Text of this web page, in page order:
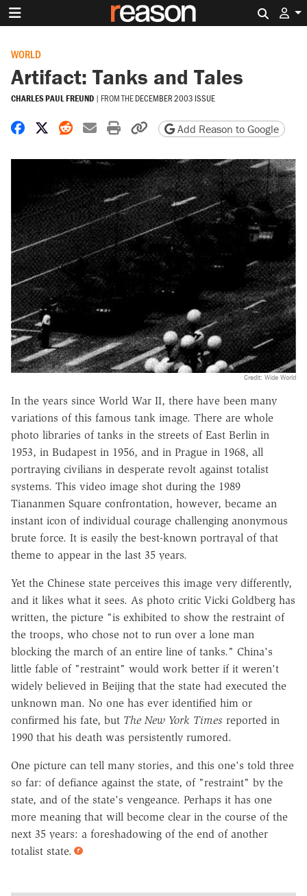
WORLD
Artifact: Tanks and Tales
CHARLES PAUL FREUND | FROM THEDECEMBER 2003 ISSUE
Share on Facebook
Share on X
Share on Reddit
Share by email
Print friendly version
Copy page URL
Add Reason to Google
Credit: Wide World
In the years since World War II, there have been many
variations of this famous tank image. There are whole
photo libraries of tanks in the streets of East Berlin in
1953, in Budapest in 1956, and in Prague in 1968, all
portraying civilians in desperate revolt against totalist
systems. This video image shot during the 1989
Tiananmen Square confrontation, however, became an
instant icon of individual courage challenging anonymous
brute force. It is easily the best-known portrayal of that
theme to appear in the last 35 years.
Yet the Chinese state perceives this image very differently,
and it likes what it sees. As photo critic Vicki Goldberg has
written, the picture "is exhibited to show the restraint of
the troops, who chose not to run over a lone man
blocking the march of an entire line of tanks." China's
little fable of "restraint" would work better if it weren't
widely believed in Beijing that the state had executed the
unknown man. No one has ever identified him or
confirmed his fate, but The New York Times reported in
1990 that his death was persistently rumored.
One picture can tell many stories, and this one's told three
so far: of defiance against the state, of "restraint" by the
state, and of the state's vengeance. Perhaps it has one
more meaning that will become clear in the course of the
next 35 years: a foreshadowing of the end of another
totalist state.